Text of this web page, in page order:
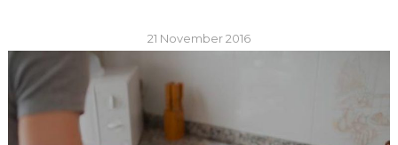
21 November 2016